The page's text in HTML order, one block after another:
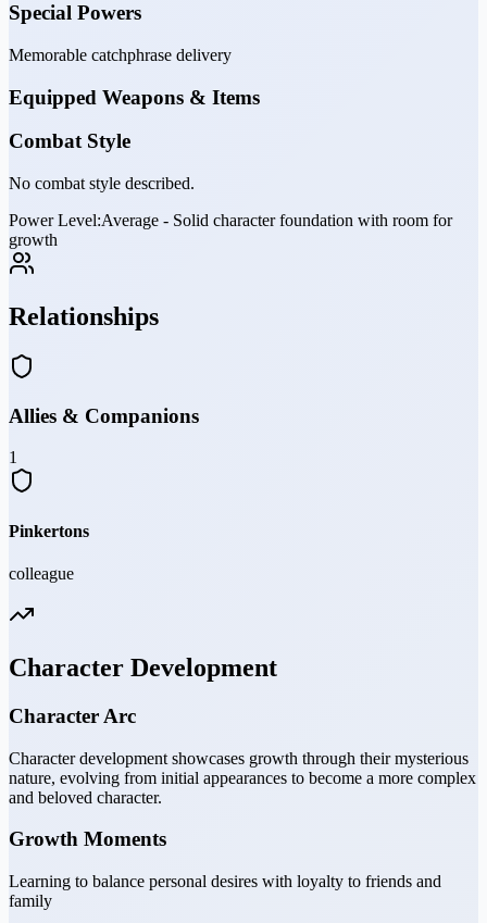
Special Powers
Memorable catchphrase delivery
Equipped Weapons & Items
Combat Style
No combat style described.
Power Level:Average - Solid character foundation with room for
growth
Relationships
Allies & Companions
1
Pinkertons
colleague
Character Development
Character Arc
Character development showcases growth through their mysterious
nature, evolving from initial appearances to become a more complex
and beloved character.
Growth Moments
Learning to balance personal desires with loyalty to friends and
family